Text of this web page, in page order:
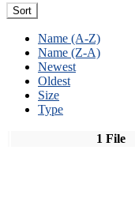
Sort
Name (A-Z)
Name (Z-A)
Newest
Oldest
Size
Type
1 File